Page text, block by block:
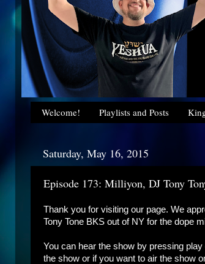
Welcome! Playlists and Posts
Saturday, May 16, 2015
Episode 173: Milliyon, DJ Tony
Thank you for visiting our page. We
Tony Tone BKS out of NY for the dope
You can hear the show by pressing
the show or if you want to air the show